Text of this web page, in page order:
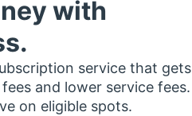
with
service that gets
and lower service fees.
on eligible spots.